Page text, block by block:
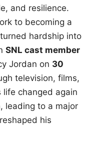
and resilience.
to becoming a
hardship into
SNL cast member
Jordan on 30
television, films,
changed again
leading to a major
his